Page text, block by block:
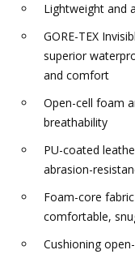
Lightweight and
GORE-TEX
superior
and comfort
Open-cell foam
breathability
PU-coated
abrasion-
Foam-core
comfortable,
Cushioning